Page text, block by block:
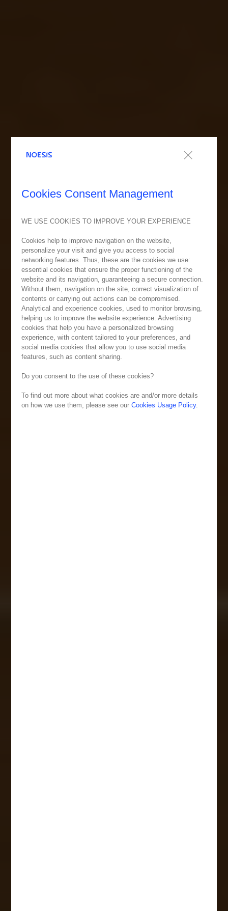
Cookies Consent Management
WE USE COOKIES TO IMPROVE YOUR EXPERIENCE
Cookies help to improve navigation on the website,
personalize your visit and give you access to social
networking features. Thus, these are the cookies we use:
essential cookies that ensure the proper functioning of the
website and its navigation, guaranteeing a secure connection.
Without them, navigation on the site, correct visualization of
contents or carrying out actions can be compromised.
Analytical and experience cookies, used to monitor browsing,
helping us to improve the website experience. Advertising
cookies that help you have a personalized browsing
experience, with content tailored to your preferences, and
social media cookies that allow you to use social media
features, such as content sharing.
Do you consent to the use of these cookies?
To find out more about what cookies are and/or more details
on how we use them, please see ourCookies Usage Policy.